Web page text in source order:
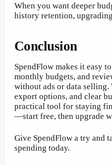
When you want deeper
history retention,
Conclusion
SpendFlow makes it easy
monthly budgets, and
without ads or data selling.
export options, and clear
practical tool for staying
—start free, then upgrade
Give SpendFlow a try and
spending today.